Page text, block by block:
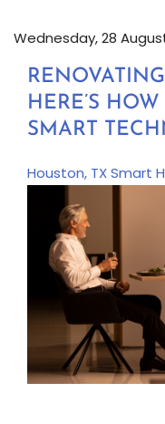
Wednesday, 28
HERE’S
SMART
Houston, TXSmart